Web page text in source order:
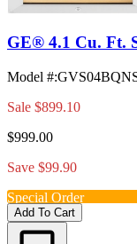
GE® 4.1 Cu. Ft.
Model #:
Sale $899.10
$999.00
Save $99.90
Special Order
Add To Cart